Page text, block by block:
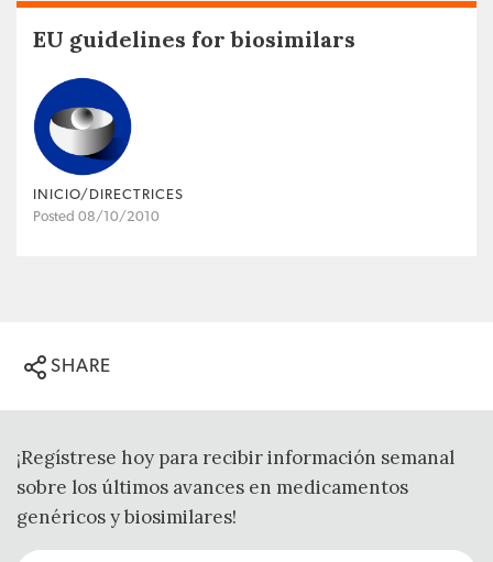
EU guidelines for biosimilars
INICIO/DIRECTRICES
Posted 08/10/2010
SHARE
¡Regístrese hoy para recibir información semanal
sobre los últimos avances en medicamentos
genéricos y biosimilares!